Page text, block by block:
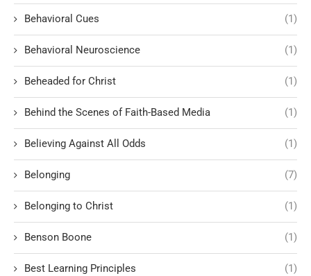
Behavioral Cues (1)
Behavioral Neuroscience (1)
Beheaded for Christ (1)
Behind the Scenes of Faith-Based Media (1)
Believing Against All Odds (1)
Belonging (7)
Belonging to Christ (1)
Benson Boone (1)
Best Learning Principles (1)